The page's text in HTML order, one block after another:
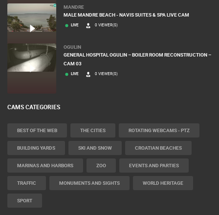
MANDRE
MALE MANDRE BEACH - NAVIS SUITES & SPA LIVE CAM
LIVE 0 VIEWER(S)
OGULIN
GENERAL HOSPITAL OGULIN – BOILER ROOM RECONSTRUCTION –
CAM 03
LIVE 0 VIEWER(S)
CAMS CATEGORIES
BEST OF THE WEB THE CITIES ROTATING WEBCAMS - PTZ
BUILDING YARDS SKI AND SNOW CROATIAN BEACHES
MARINAS AND HARBORS ZOO EVENTS AND PARTIES
TRAFFIC MONUMENTS AND SIGHTS WORLD HERITAGE
SPORT